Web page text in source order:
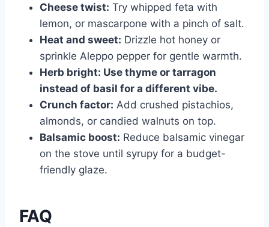
Cheese twist: Try whipped feta with
lemon, or mascarpone with a pinch of salt.
Heat and sweet: Drizzle hot honey or
sprinkle Aleppo pepper for gentle warmth.
Herb bright: Use thyme or tarragon
instead of basil for a different vibe.
Crunch factor: Add crushed pistachios,
almonds, or candied walnuts on top.
Balsamic boost: Reduce balsamic vinegar
on the stove until syrupy for a budget-
friendly glaze.
FAQ